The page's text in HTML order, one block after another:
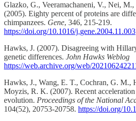
Glazko, G., Veeramachaneni, V., Nei,
(2005). Eighty percent of proteins are
chimpanzees. Gene, 346, 215-219.
https://doi.org/10.1016/j.gene.2004.11.003
Hawks, J. (2007). Disagreeing with
genetic differences. John Hawks Weblog
https://web.archive.org/web/
Hawks, J., Wang, E. T., Cochran, G. M.,
Moyzis, R. K. (2007). Recent
evolution. Proceedings of the National
104(52), 20753-20758. https://doi.org/